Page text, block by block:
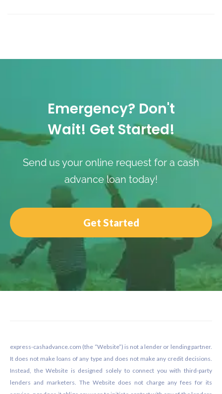
Emergency? Don't
Wait! Get Started!
Send us your online request for a cash
advance loan today!
Get Started
express-cashadvance.com (the “Website”) is not a lender or lending partner.
It does not make loans of any type and does not make any credit decisions.
Instead, the Website is designed solely to connect you with third-party
lenders and marketers. The Website does not charge any fees for its